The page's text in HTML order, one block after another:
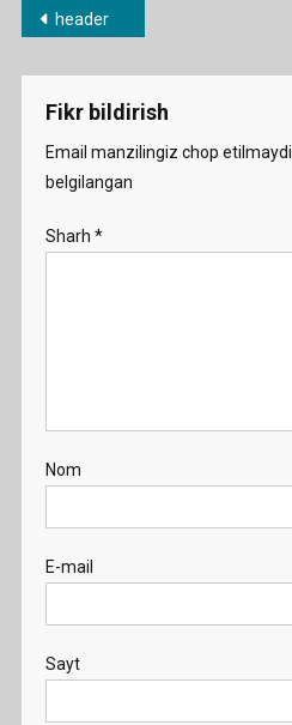
Post
menyusi
header
Fikr bildirish
Email manzilingiz chop etilmaydi.
belgilangan
Sharh *
Nom
E-mail
Sayt